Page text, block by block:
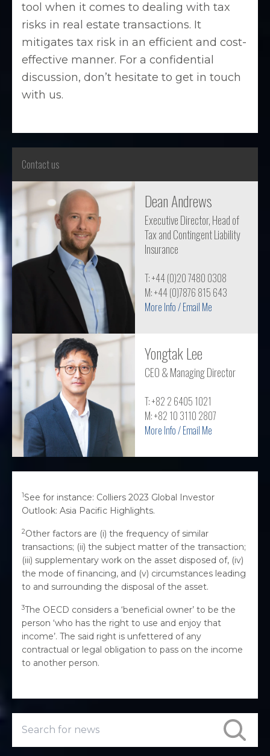
tool when it comes to dealing with tax
risks in real estate transactions. It
mitigates tax risk in an efficient and cost-
effective manner. For a confidential
discussion, don’t hesitate to get in touch
with us.
Contact us
Dean Andrews
Executive Director, Head of
Tax and Contingent Liability
Insurance
T: +44 (0)20 7480 0308
M: +44 (0)7876 815 643
More Info / Email Me
Yongtak Lee
CEO & Managing Director
T: +82 2 6405 1021
M: +82 10 3110 2807
More Info / Email Me
1See for instance: Colliers 2023 Global Investor
Outlook: Asia Pacific Highlights.
2Other factors are (i) the frequency of similar
transactions; (ii) the subject matter of the transaction;
(iii) supplementary work on the asset disposed of, (iv)
the mode of financing, and (v) circumstances leading
to and surrounding the disposal of the asset.
3The OECD considers a ‘beneficial owner’ to be the
person ‘who has the right to use and enjoy that
income’. The said right is unfettered of any
contractual or legal obligation to pass on the income
to another person.